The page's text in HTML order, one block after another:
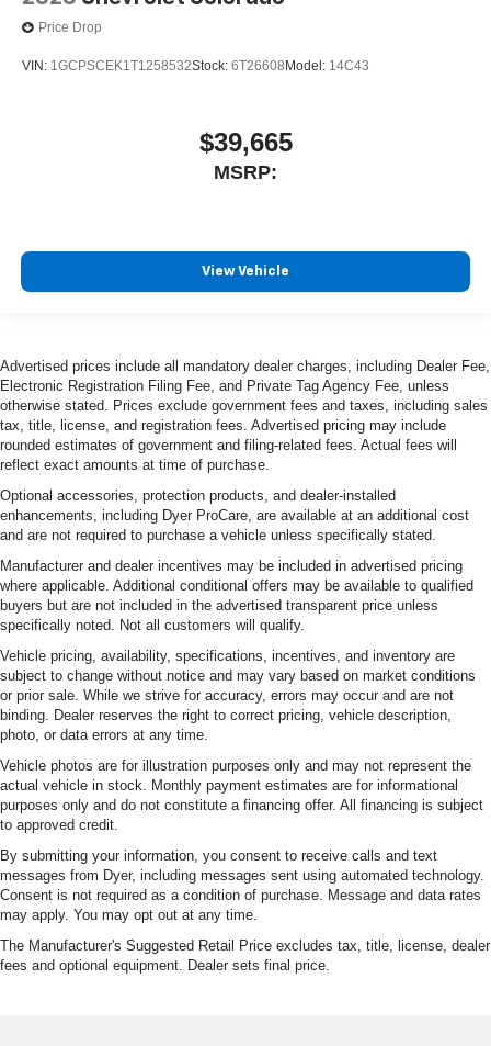
Price Drop
VIN: 1GCPSCEK1T1258532Stock: 6T26608 Model: 14C43
$39,665
MSRP:
View Vehicle
Advertised prices include all mandatory dealer charges, including Dealer Fee,
Electronic Registration Filing Fee, and Private Tag Agency Fee, unless
otherwise stated. Prices exclude government fees and taxes, including sales
tax, title, license, and registration fees. Advertised pricing may include
rounded estimates of government and filing-related fees. Actual fees will
reflect exact amounts at time of purchase.
Optional accessories, protection products, and dealer-installed
enhancements, including Dyer ProCare, are available at an additional cost
and are not required to purchase a vehicle unless specifically stated.
Manufacturer and dealer incentives may be included in advertised pricing
where applicable. Additional conditional offers may be available to qualified
buyers but are not included in the advertised transparent price unless
specifically noted. Not all customers will qualify.
Vehicle pricing, availability, specifications, incentives, and inventory are
subject to change without notice and may vary based on market conditions
or prior sale. While we strive for accuracy, errors may occur and are not
binding. Dealer reserves the right to correct pricing, vehicle description,
photo, or data errors at any time.
Vehicle photos are for illustration purposes only and may not represent the
actual vehicle in stock. Monthly payment estimates are for informational
purposes only and do not constitute a financing offer. All financing is subject
to approved credit.
By submitting your information, you consent to receive calls and text
messages from Dyer, including messages sent using automated technology.
Consent is not required as a condition of purchase. Message and data rates
may apply. You may opt out at any time.
The Manufacturer's Suggested Retail Price excludes tax, title, license, dealer
fees and optional equipment. Dealer sets final price.